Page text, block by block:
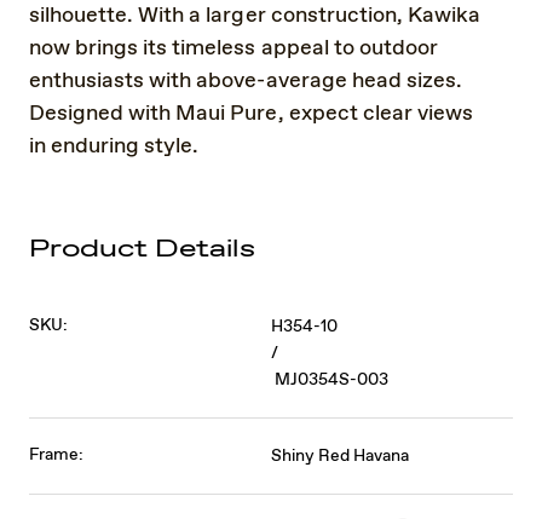
silhouette. With a larger construction, Kawika
now brings its timeless appeal to outdoor
enthusiasts with above-average head sizes.
Designed with Maui Pure, expect clear views
in enduring style.
Product Details
SKU:
H354-10
/
MJ0354S-003
Frame: Shiny Red Havana